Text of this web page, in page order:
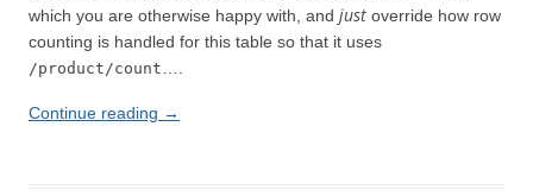
which you are otherwise happy with, and just override how row
counting is handled for this table so that it uses
/product/count
Continue reading →